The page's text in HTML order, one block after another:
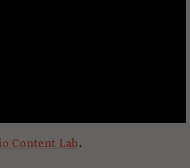
Content Lab.